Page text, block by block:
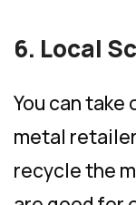
6. Local
You can take
metal
recycle the